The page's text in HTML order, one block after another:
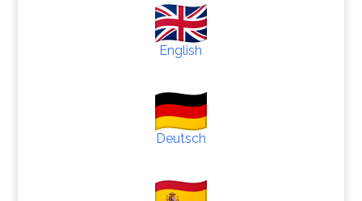
English
Deutsch